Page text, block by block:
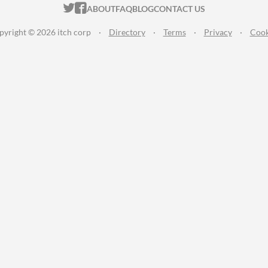
ITCH.IO ON TWITTER
ITCH.IO ON FACEBOOK
ABOUTFAQBLOGCONTACT US
© 2026 itch corp · Directory · Terms · Privacy ·